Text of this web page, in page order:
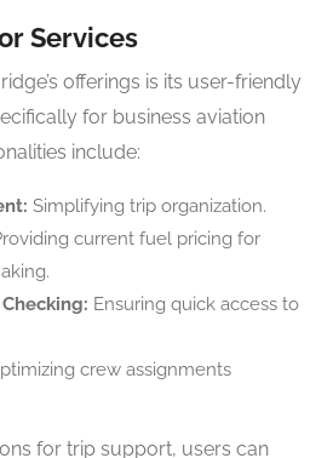
Services
offerings is its user-friendly
for business aviation
include:
Simplifying trip organization.
current fuel pricing for
Ensuring quick access to
crew assignments
for trip support, users can